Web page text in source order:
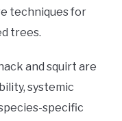
techniques for
trees.
and squirt are
systemic
specific